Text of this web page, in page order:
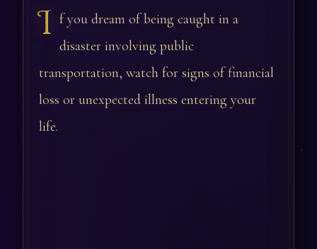
I f you dream of being caught in a
disaster involving public
transportation, watch for signs of financial
loss or unexpected illness entering your
life.